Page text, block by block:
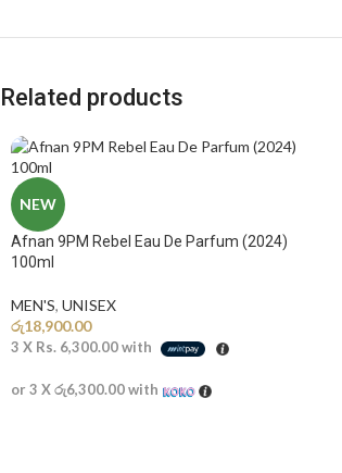
Related products
NEW
Afnan 9PM Rebel Eau De Parfum (2024)
100ml
MEN'S, UNISEX
රු18,900.00
3 X Rs. 6,300.00with
or 3 Xරු6,300.00with